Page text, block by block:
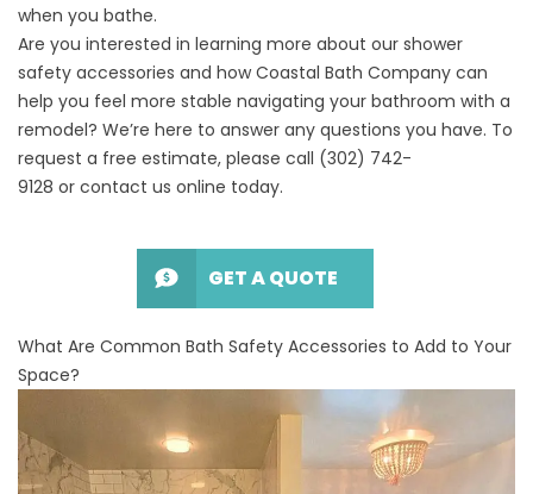
when you bathe.
Are you interested in learning more about our shower
safety accessories and how Coastal Bath Company can
help you feel more stable navigating your bathroom with a
remodel? We’re here to answer any questions you have. To
request a free estimate, please call (302) 742-
9128 or contact us online today.
GET A QUOTE
What Are Common Bath Safety Accessories to Add to Your
Space?